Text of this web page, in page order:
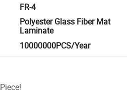
FR-4
Polyester Glass Fiber Mat
Laminate
10000000PCS/Year
Piece!